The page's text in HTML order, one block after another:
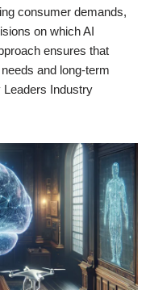
consumer demands,
on which AI
ensures that
and long-term
Industry